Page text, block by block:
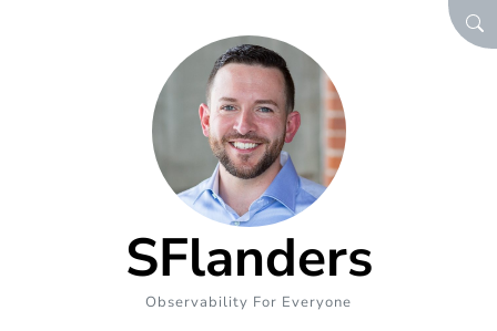
SFlanders
Observability For Everyone